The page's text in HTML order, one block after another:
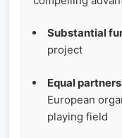
Substantial
project
Equal
European
playing field